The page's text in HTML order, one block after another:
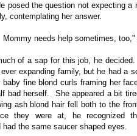
posed the question not expecting a
contemplating her answer.
needs help sometimes,
of a sap for this job, he
expanding family, but he had
baby fine blond curls framing her
bad herself. She appeared a bit
ash blond hair fell both to the
they were at, he recognized
had the same saucer shaped eyes.